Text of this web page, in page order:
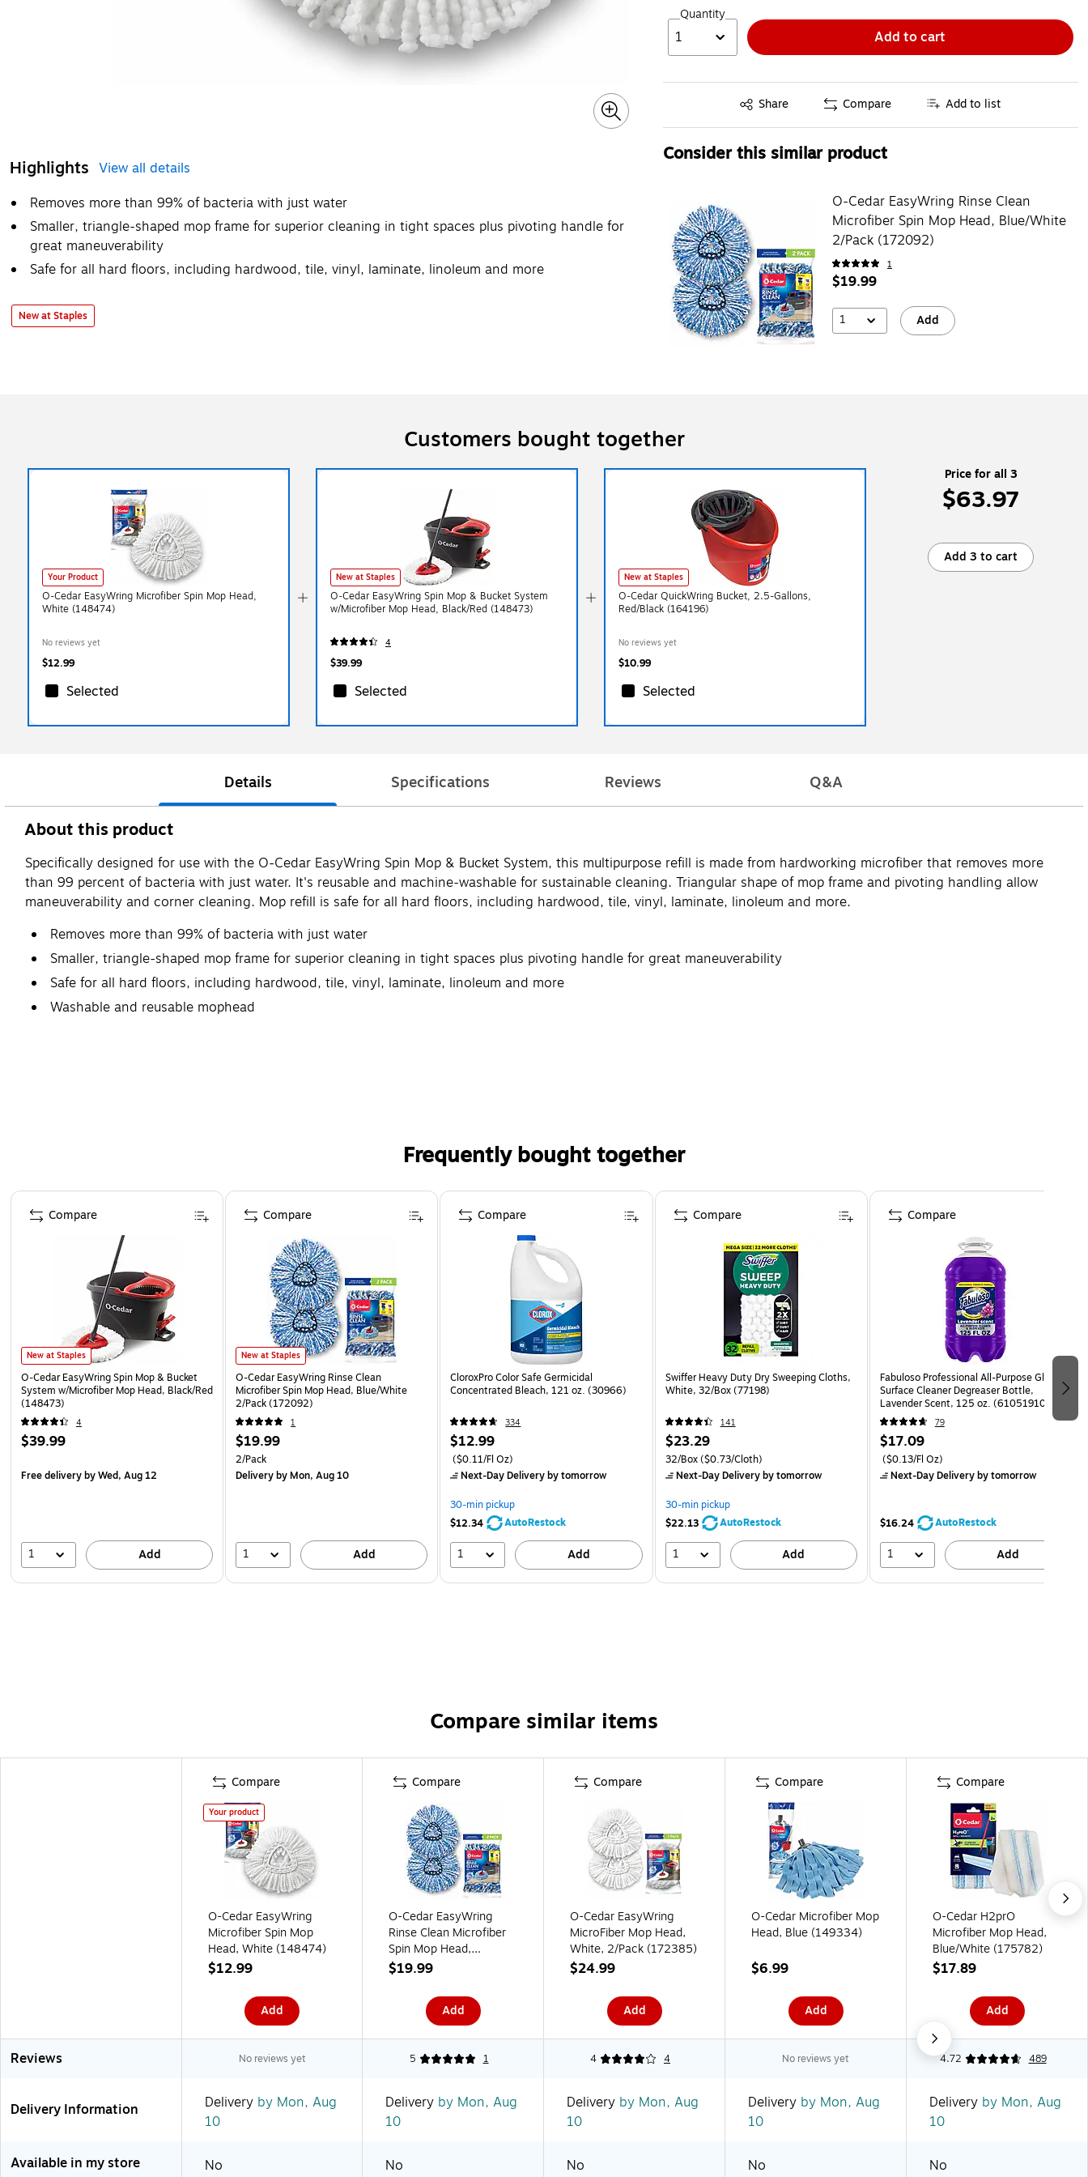
Highlights View all details
Removes more than 99% of bacteria with just water
Smaller, triangle-shaped mop frame for superior cleaning in tight spaces plus pivoting handle for
great maneuverability
Safe for all hard floors, including hardwood, tile, vinyl, laminate, linoleum and more
New at Staples
Quantity
1 Add to cart
Share
Exited tooltip Compare Add to list
Consider this similar product
O-Cedar EasyWring Rinse Clean
Microfiber Spin Mop Head, Blue/White
2/Pack (172092)
1
$19.99
1 Add
Customers bought together
Your Product
O-Cedar EasyWring Microfiber Spin Mop Head,
White (148474)
No reviews yet
$12.99
Selected
New at Staples
O‑Cedar EasyWring Spin Mop & Bucket System
w/Microfiber Mop Head, Black/Red (148473)
4
$39.99
Selected
New at Staples
O-Cedar QuickWring Bucket, 2.5-Gallons,
Red/Black (164196)
No reviews yet
$10.99
Selected
Price for all 3
$63.97
Add 3 to cart
Details Specifications Reviews Q&A
About this product
Specifically designed for use with the O-Cedar EasyWring Spin Mop & Bucket System, this multipurpose refill is made from hardworking microfiber that removes more
than 99 percent of bacteria with just water. It's reusable and machine-washable for sustainable cleaning. Triangular shape of mop frame and pivoting handling allow
maneuverability and corner cleaning. Mop refill is safe for all hard floors, including hardwood, tile, vinyl, laminate, linoleum and more.
Removes more than 99% of bacteria with just water
Smaller, triangle-shaped mop frame for superior cleaning in tight spaces plus pivoting handle for great maneuverability
Safe for all hard floors, including hardwood, tile, vinyl, laminate, linoleum and more
Washable and reusable mophead
Frequently bought together
Page 1 of 4
New at Staples
O‑Cedar EasyWring Spin Mop & Bucket
System w/Microfiber Mop Head, Black/Red
(148473)
4
$39.99
Free deliveryby Wed, Aug 12
1 Add
Compare
New at Staples
O-Cedar EasyWring Rinse Clean
Microfiber Spin Mop Head, Blue/White
2/Pack (172092)
1
$19.99
2/Pack
Deliveryby Mon, Aug 10
1 Add
Compare
CloroxPro Color Safe Germicidal
Concentrated Bleach, 121 oz. (30966)
334
$12.99
($0.11/Fl Oz)
Next-Day Deliveryby tomorrow
30-min pickup
$12.34
AutoRestock
1 Add
Compare
Swiffer Heavy Duty Dry Sweeping Cloths,
White, 32/Box (77198)
141
$23.29
32/Box($0.73/Cloth)
Next-Day Deliveryby tomorrow
30-min pickup
$22.13
AutoRestock
1 Add
Compare
Fabuloso Professional All-Purpose Glass &
Surface Cleaner Degreaser Bottle,
Lavender Scent, 125 oz. (61051910)
79
$17.09
($0.13/Fl Oz)
Next-Day Deliveryby tomorrow
$16.24 AutoRestock
1 Add
Compare
Compare similar items
Compare
Your product
O-Cedar EasyWring
Microfiber Spin Mop
Head, White (148474)
$12.99
Add
Compare
O-Cedar EasyWring
Rinse Clean Microfiber
Spin Mop Head,
Blue/White 2/Pack
$19.99
Add
Compare
O-Cedar EasyWring
MicroFiber Mop Head,
White, 2/Pack (172385)
$24.99
Add
Compare
O-Cedar Microfiber Mop
Head, Blue (149334)
$6.99
Add
Compare
O-Cedar H2prO
Microfiber Mop Head,
Blue/White (175782)
$17.89
Add
Reviews No reviews yet 5 1 4 4 No reviews yet 4.72 489
Delivery Information Delivery by Mon, Aug
10
Delivery by Mon, Aug
10
Delivery by Mon, Aug
10
Delivery by Mon, Aug
10
Delivery by Mon, Aug
10
Available in my store No No No No No